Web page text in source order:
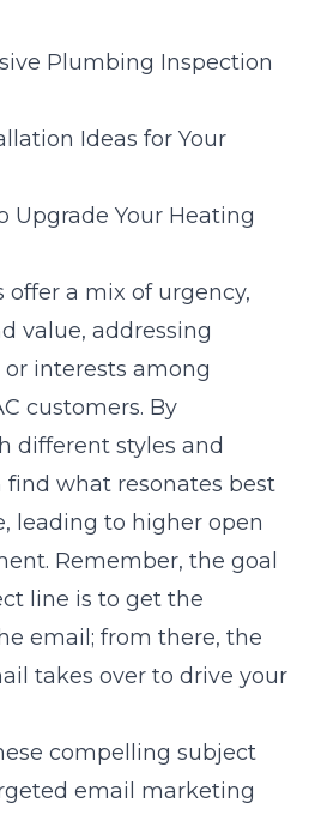
Plumbing Inspection
Ideas for Your
Upgrade Your Heating
offer a mix of urgency,
value, addressing
interests among
customers. By
different styles and
find what resonates best
leading to higher open
Remember, the goal
line is to get the
email; from there, the
takes over to drive your
compelling subject
email marketing